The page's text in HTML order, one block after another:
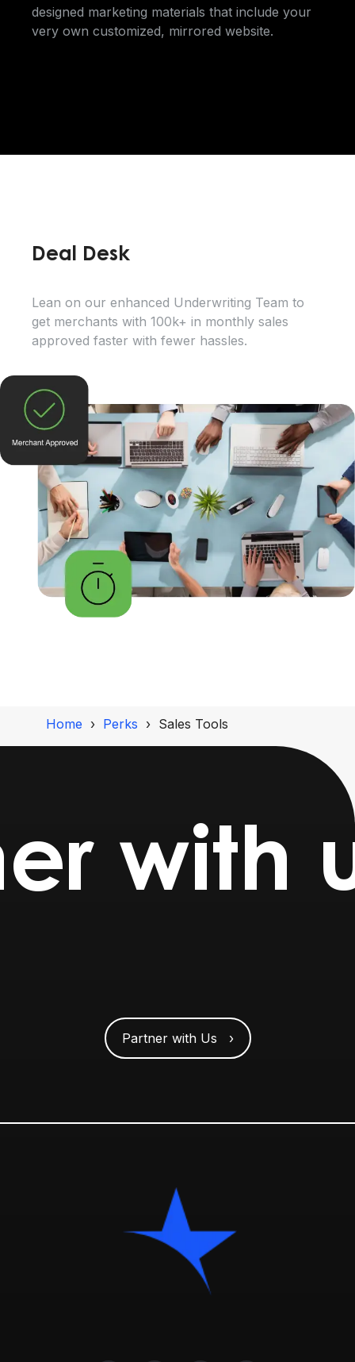
designed marketing materials that include your
very own customized, mirrored website.
Deal Desk
Lean on our enhanced Underwriting Team to
get merchants with 100k+ in monthly sales
approved faster with fewer hassles.
Home Perks Sales Tools
with
Partner with Us ›